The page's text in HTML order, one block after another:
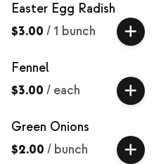
Easter Egg Radish
$3.00 / 1 bunch
Fennel
$3.00 / each
Green Onions
$2.00 / bunch